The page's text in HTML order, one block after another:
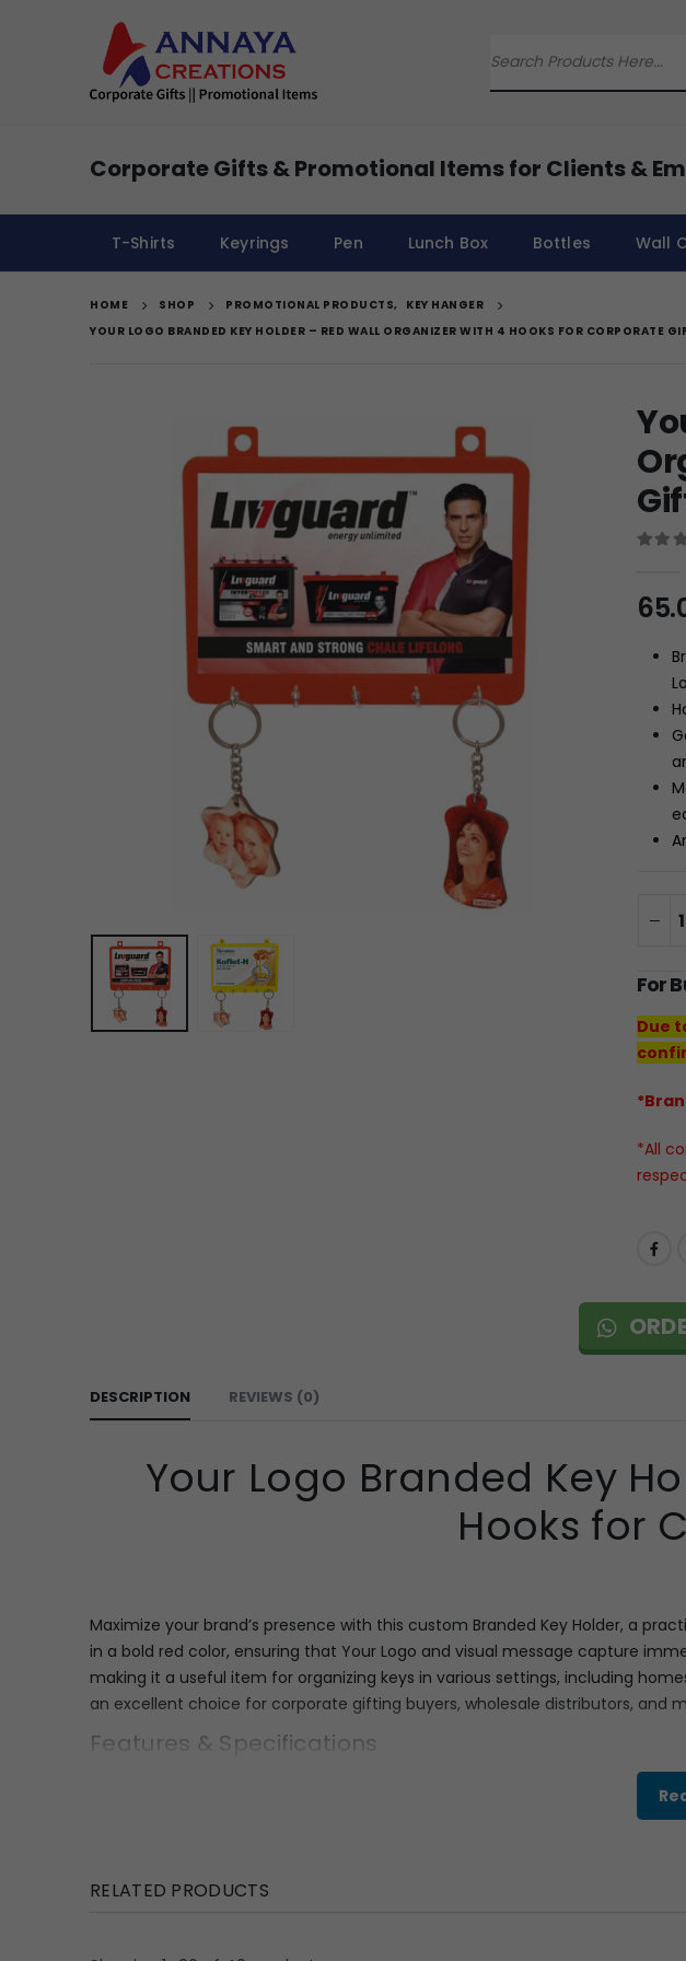
Corporate Gifts & Promotional Items for Clients &
T-Shirts Keyrings Pen Lunch Box Bottles Wall
HOME SHOP PROMOTIONAL PRODUCTS, KEY HANGER
YOUR LOGO BRANDED KEY HOLDER – RED WALL ORGANIZER WITH 4 HOOKS FOR CORPORATE
For
Due
*All
DESCRIPTION REVIEWS (0)
Your Logo Branded Key
Hooks for
Maximize your brand’s presence with this custom Branded Key Holder, a
in a bold red color, ensuring that Your Logo and visual message capture
making it a useful item for organizing keys in various settings, including
an excellent choice for corporate gifting buyers, wholesale distributors, and
Features & Specifications
This robust red key holder is structured to provide ample branding space.
, offering
RELATED PRODUCTS